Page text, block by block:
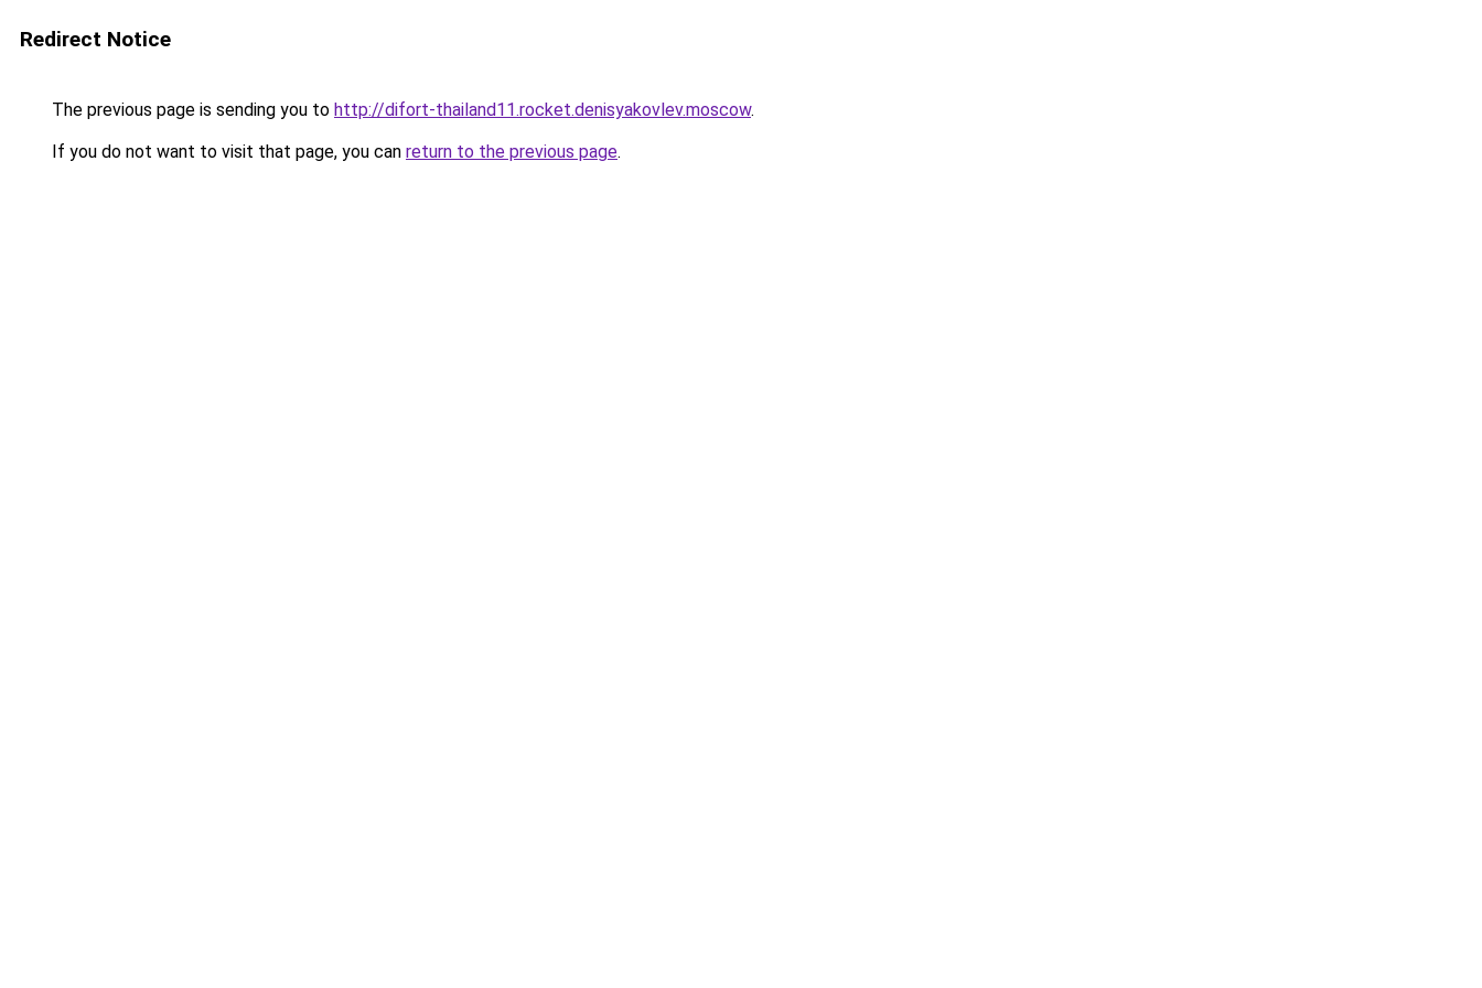
Redirect Notice
The previous page is sending you to http://difort-thailand11.rocket.denisyakovlev.moscow.
If you do not want to visit that page, you can return to the previous page.